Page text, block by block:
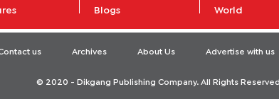
Blogs
World
us Archives About Us Advertise with us
© 2020 - Dikgang Publishing Company. All Rights